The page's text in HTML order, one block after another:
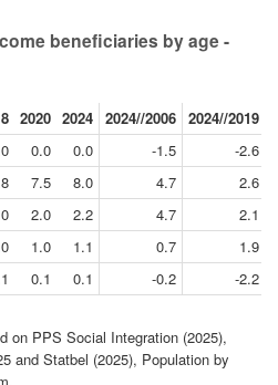
beneficiaries by age -
2020 2024 2024//2006 2024//2019
0.0 0.0 -1.5
-2.6
7.5 8.0 4.7
2.6
2.0 2.2 4.7
2.1
1.0 1.1 0.7
1.9
0.1 0.1 -0.2
-2.2
on PPS Social Integration (2025),
and Statbel (2025), Population by